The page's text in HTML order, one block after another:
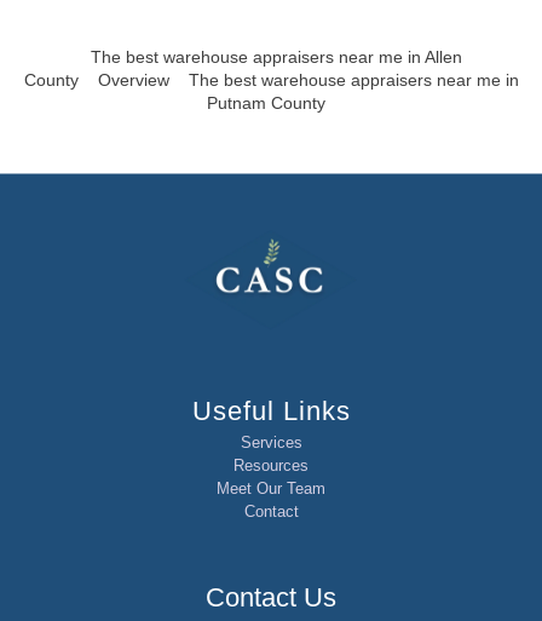
The best warehouse appraisers near me in Allen
County
Overview
The best warehouse appraisers near me in
Putnam County
Useful Links
Services
Resources
Meet Our Team
Contact
Contact Us